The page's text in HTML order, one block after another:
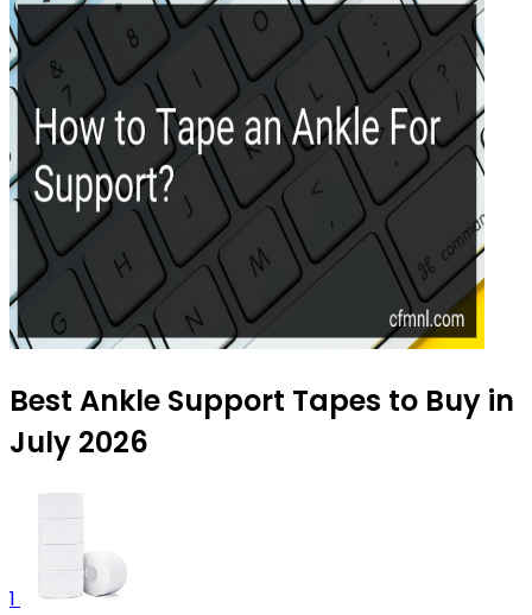
Best Ankle Support Tapes to Buy in
July 2026
1